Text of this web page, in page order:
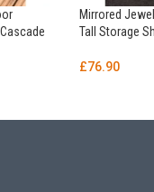
Mirrored
Tall Storage
£76.90